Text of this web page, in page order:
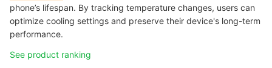
phone’s lifespan. By tracking temperature changes, users can
optimize cooling settings and preserve their device's long-term
performance.
See product ranking